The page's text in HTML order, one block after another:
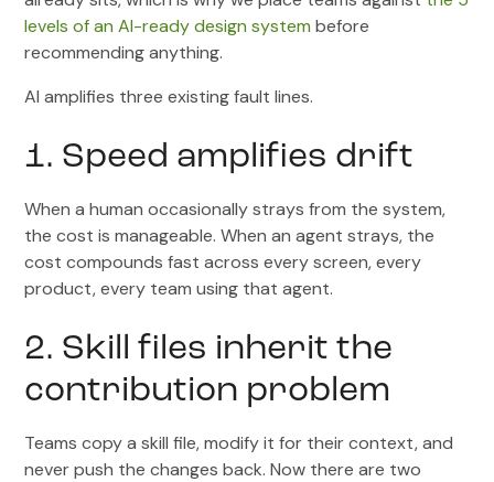
levels of an AI-ready design system before
recommending anything.
AI amplifies three existing fault lines.
1. Speed amplifies drift
When a human occasionally strays from the system,
the cost is manageable. When an agent strays, the
cost compounds fast across every screen, every
product, every team using that agent.
2. Skill files inherit the
contribution problem
Teams copy a skill file, modify it for their context, and
never push the changes back. Now there are two